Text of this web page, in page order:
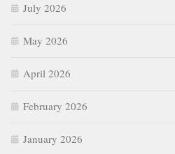
July 2026
May 2026
April 2026
February 2026
January 2026